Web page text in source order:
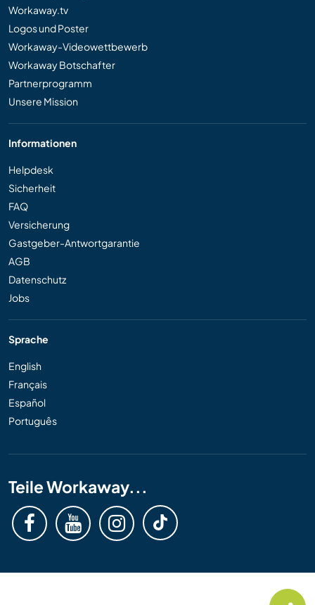
Workaway.tv
Logos und Poster
Workaway-Videowettbewerb
Workaway Botschafter
Partnerprogramm
Unsere Mission
Informationen
Helpdesk
Sicherheit
FAQ
Versicherung
Gastgeber-Antwortgarantie
AGB
Datenschutz
Jobs
Sprache
English
Français
Español
Português
Teile Workaway...